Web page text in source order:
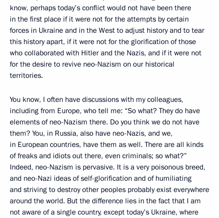
know, perhaps today’s conflict would not have been there
in the first place if it were not for the attempts by certain
forces in Ukraine and in the West to adjust history and to tear
this history apart, if it were not for the glorification of those
who collaborated with Hitler and the Nazis, and if it were not
for the desire to revive neo-Nazism on our historical
territories.
You know, I often have discussions with my colleagues,
including from Europe, who tell me: “So what? They do have
elements of neo-Nazism there. Do you think we do not have
them? You, in Russia, also have neo-Nazis, and we,
in European countries, have them as well. There are all kinds
of freaks and idiots out there, even criminals; so what?”
Indeed, neo-Nazism is pervasive. It is a very poisonous breed,
and neo-Nazi ideas of self-glorification and of humiliating
and striving to destroy other peoples probably exist everywhere
around the world. But the difference lies in the fact that I am
not aware of a single country, except today’s Ukraine, where